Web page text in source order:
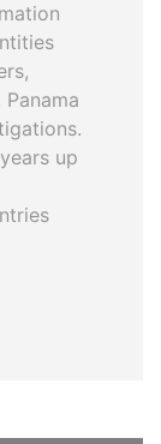
Panama
up